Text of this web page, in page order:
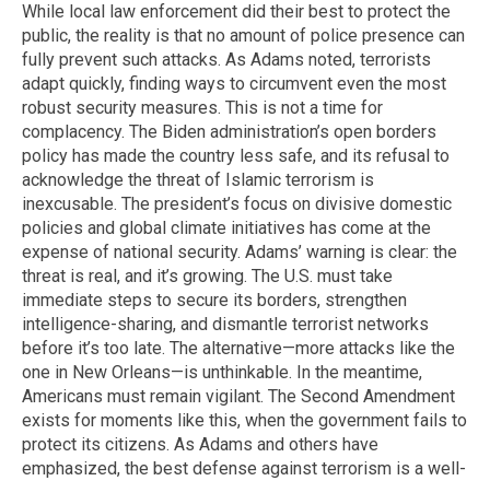
While local law enforcement did their best to protect the
public, the reality is that no amount of police presence can
fully prevent such attacks. As Adams noted, terrorists
adapt quickly, finding ways to circumvent even the most
robust security measures. This is not a time for
complacency. The Biden administration’s open borders
policy has made the country less safe, and its refusal to
acknowledge the threat of Islamic terrorism is
inexcusable. The president’s focus on divisive domestic
policies and global climate initiatives has come at the
expense of national security. Adams’ warning is clear: the
threat is real, and it’s growing. The U.S. must take
immediate steps to secure its borders, strengthen
intelligence-sharing, and dismantle terrorist networks
before it’s too late. The alternative—more attacks like the
one in New Orleans—is unthinkable. In the meantime,
Americans must remain vigilant. The Second Amendment
exists for moments like this, when the government fails to
protect its citizens. As Adams and others have
emphasized, the best defense against terrorism is a well-